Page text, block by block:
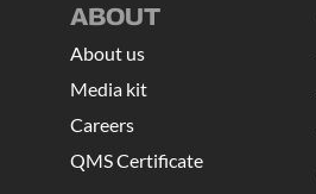
ABOUT
About us
Media kit
Careers
QMS Certificate